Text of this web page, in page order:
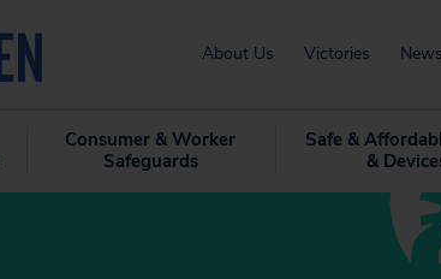
About Us Victories News
Consumer & Worker
Safeguards
Safe &
&